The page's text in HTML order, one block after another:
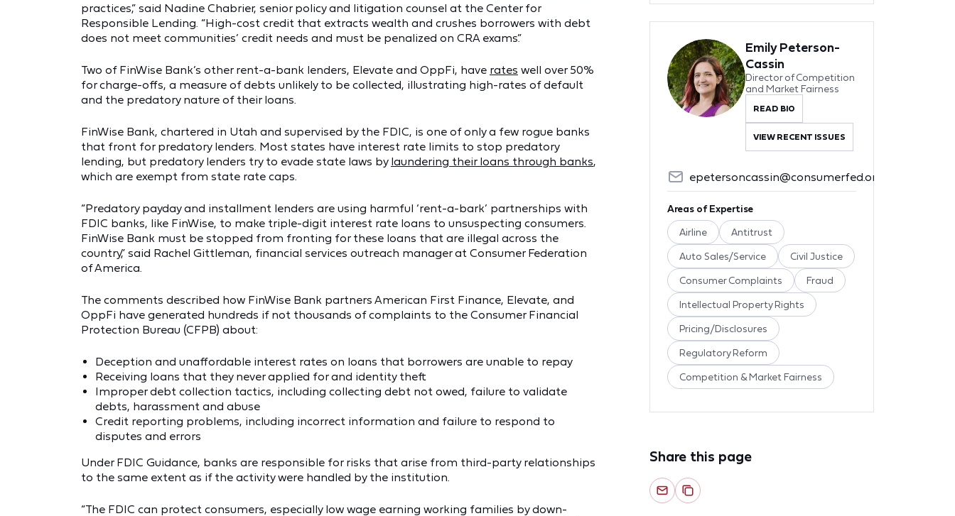
practices,” said Nadine Chabrier, senior policy and litigation counsel at the Center for
Responsible Lending. “High-cost credit that extracts wealth and crushes borrowers with debt
does not meet communities’ credit needs and must be penalized on CRA exams.”
Two of FinWise Bank’s other rent-a-bank lenders, Elevate and OppFi, have rates well over 50%
for charge-offs, a measure of debts unlikely to be collected, illustrating high-rates of default
and the predatory nature of their loans.
FinWise Bank, chartered in Utah and supervised by the FDIC, is one of only a few rogue banks
that front for predatory lenders. Most states have interest rate limits to stop predatory
lending, but predatory lenders try to evade state laws by laundering their loans through banks,
which are exempt from state rate caps.
“Predatory payday and installment lenders are using harmful ‘rent-a-bark’ partnerships with
FDIC banks, like FinWise, to make triple-digit interest rate loans to unsuspecting consumers.
FinWise Bank must be stopped from fronting for these loans that are illegal across the
country,” said Rachel Gittleman, financial services outreach manager at Consumer Federation
of America.
The comments described how FinWise Bank partners American First Finance, Elevate, and
OppFi have generated hundreds if not thousands of complaints to the Consumer Financial
Protection Bureau (CFPB) about:
Deception and unaffordable interest rates on loans that borrowers are unable to repay
Receiving loans that they never applied for and identity theft
Improper debt collection tactics, including collecting debt not owed, failure to validate
debts, harassment and abuse
Credit reporting problems, including incorrect information and failure to respond to
disputes and errors
Under FDIC Guidance, banks are responsible for risks that arise from third-party relationships
to the same extent as if the activity were handled by the institution.
“The FDIC can protect consumers, especially low wage earning working families by down-
Emily Peterson-
Cassin
Director of Competition
and Market Fairness
READ BIO
VIEW RECENT ISSUES
epetersoncassin@consumerfed.org
Areas of Expertise
Airline Antitrust
Auto Sales/Service Civil Justice
Consumer Complaints Fraud
Intellectual Property Rights
Pricing/Disclosures
Regulatory Reform
Competition & Market Fairness
Share this page